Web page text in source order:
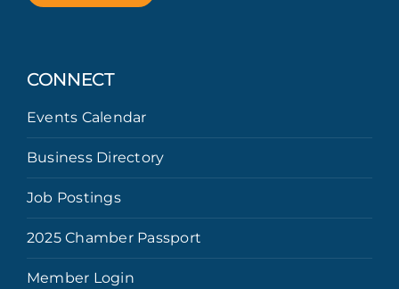
CONNECT
Events Calendar
Business Directory
Job Postings
2025 Chamber Passport
Member Login